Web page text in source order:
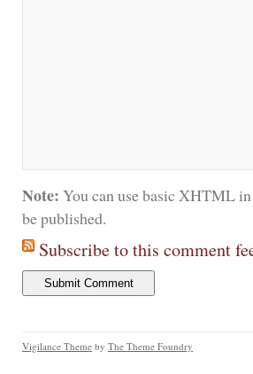
Note: You can use basic XHTML
be published.
Subscribe to this comment
Vigilance Theme by The Theme Foundry